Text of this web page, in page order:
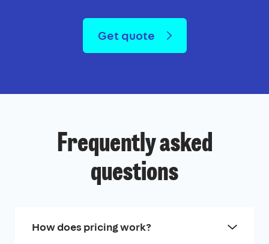
Get quote
Frequently asked
questions
How does pricing work?